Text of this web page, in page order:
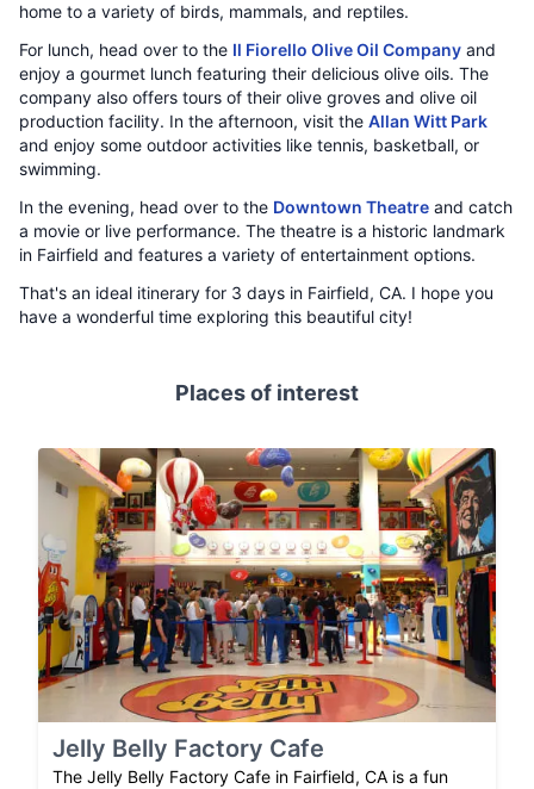
home to a variety of birds, mammals, and reptiles.
For lunch, head over to the Il Fiorello Olive Oil Company and
enjoy a gourmet lunch featuring their delicious olive oils. The
company also offers tours of their olive groves and olive oil
production facility. In the afternoon, visit the Allan Witt Park
and enjoy some outdoor activities like tennis, basketball, or
swimming.
In the evening, head over to the Downtown Theatre and catch
a movie or live performance. The theatre is a historic landmark
in Fairfield and features a variety of entertainment options.
That's an ideal itinerary for 3 days in Fairfield, CA. I hope you
have a wonderful time exploring this beautiful city!
Places of interest
Jelly Belly Factory Cafe
The Jelly Belly Factory Cafe in Fairfield, CA is a fun